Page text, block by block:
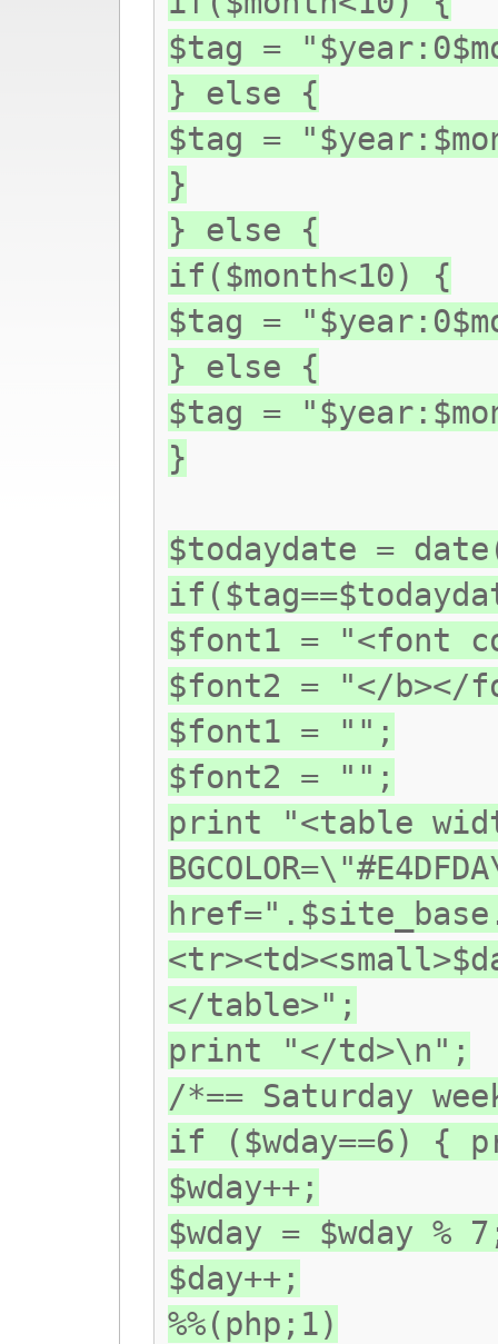
$tag =
} else {
$tag =
}
} else {
if($month<10) {
$tag =
} else {
$tag =
}
$todaydate =
$font1 = "<font
$font2 = "</b></
$font1 = "";
$font2 = "";
print "<table
</table>";
print "</td>\n";
/*== Saturday
if ($wday==6)
$wday++;
$wday = $wday %
$day++;
%%(php;1)